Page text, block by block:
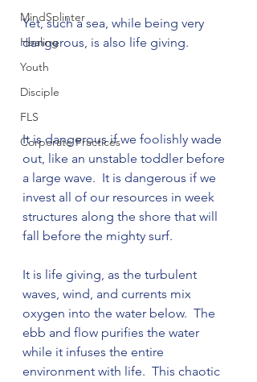
MindSplinter
Healing
Youth
Disciple
FLS
Corporate Practices
Yet, such a sea, while being very
dangerous, is also life giving.
It is dangerous if we foolishly wade
out, like an unstable toddler before
a large wave.  It is dangerous if we
invest all of our resources in week
structures along the shore that will
fall before the mighty surf.
It is life giving, as the turbulent
waves, wind, and currents mix
oxygen into the water below.  The
ebb and flow purifies the water
while it infuses the entire
environment with life.  This chaotic